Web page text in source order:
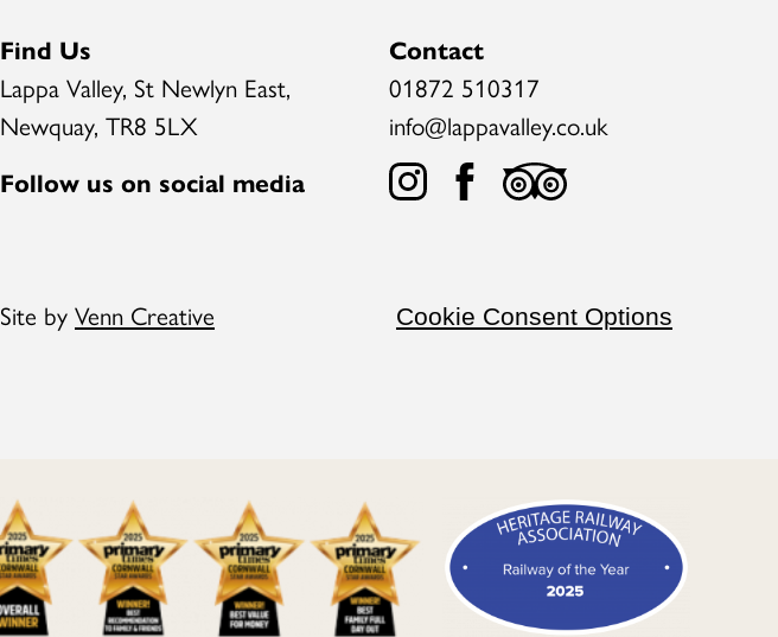
Find Us
Lappa Valley, St Newlyn East,
Newquay, TR8 5LX
Contact
01872 510317
info@lappavalley.co.uk
Follow us on social media
Site by Venn Creative Cookie Consent Options